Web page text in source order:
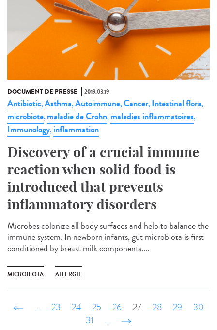
DOCUMENT DE PRESSE 2019.03.19
Antibiotic,Asthma,Autoimmune,Cancer, Intestinal flora,
microbiote, maladie de Crohn, maladies inflammatoires,
Immunology, inflammation
Discovery of a crucial immune
reaction when solid food is
introduced that prevents
inflammatory disorders
Microbes colonize all body surfaces and help to balance the
immune system. In newborn infants, gut microbiota is first
conditioned by breast milk components....
MICROBIOTA ALLERGIE
‹ précédent
… 23 24 25 26 27 28 29
30
31
… suivant ›